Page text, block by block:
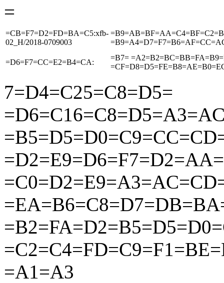
=
=CB=F7=D2=FD=BA=C5:xfb-
02_H/2018-0709003
=D6=F7=CC=E2=B4=CA:
=B7=
7=D4=C25=C8=D5=
=D6=C16
=A1=A3